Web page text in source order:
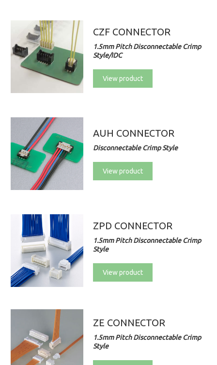
CZF CONNECTOR
1.5mm Pitch Disconnectable Crimp
Style/IDC
View product
AUH CONNECTOR
Disconnectable Crimp Style
View product
ZPD CONNECTOR
1.5mm Pitch Disconnectable Crimp
Style
View product
ZE CONNECTOR
1.5mm Pitch Disconnectable Crimp
Style